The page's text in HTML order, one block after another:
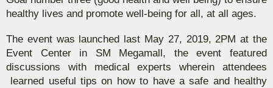
healthy lives and promote well-being for all, at all ages.
The event was launched last May 27, 2019, 2PM at the
Event Center in SM Megamall, the event featured
discussions with medical experts wherein attendees
learned useful tips on how to have a safe and healthy